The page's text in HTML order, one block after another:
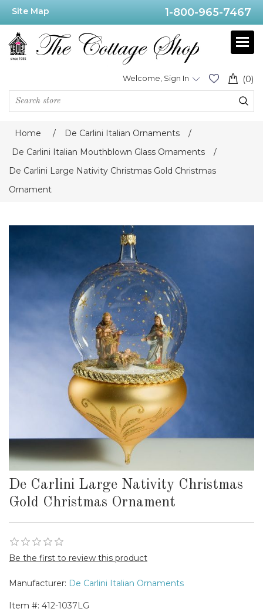
Site Map 1-800-965-7467
(0)
Welcome, Sign In
Home / De Carlini Italian Ornaments
/
De Carlini Italian Mouthblown Glass Ornaments
/
De Carlini Large Nativity Christmas Gold Christmas
Ornament
De Carlini Large Nativity Christmas
Gold Christmas Ornament
Be the first to review this product
Manufacturer: De Carlini Italian Ornaments
Item #: 412-1037LG